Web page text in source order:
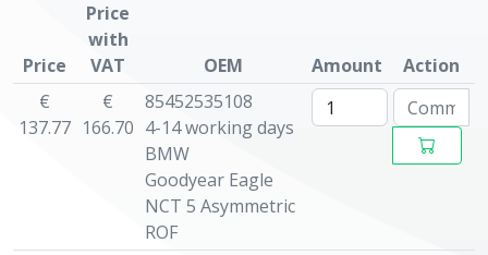
Price
Price
with
VAT
OEM Amount
Action
€
137.77
€
166.70
85452535108
4-14 working days
BMW
Goodyear Eagle
NCT 5 Asymmetric
ROF